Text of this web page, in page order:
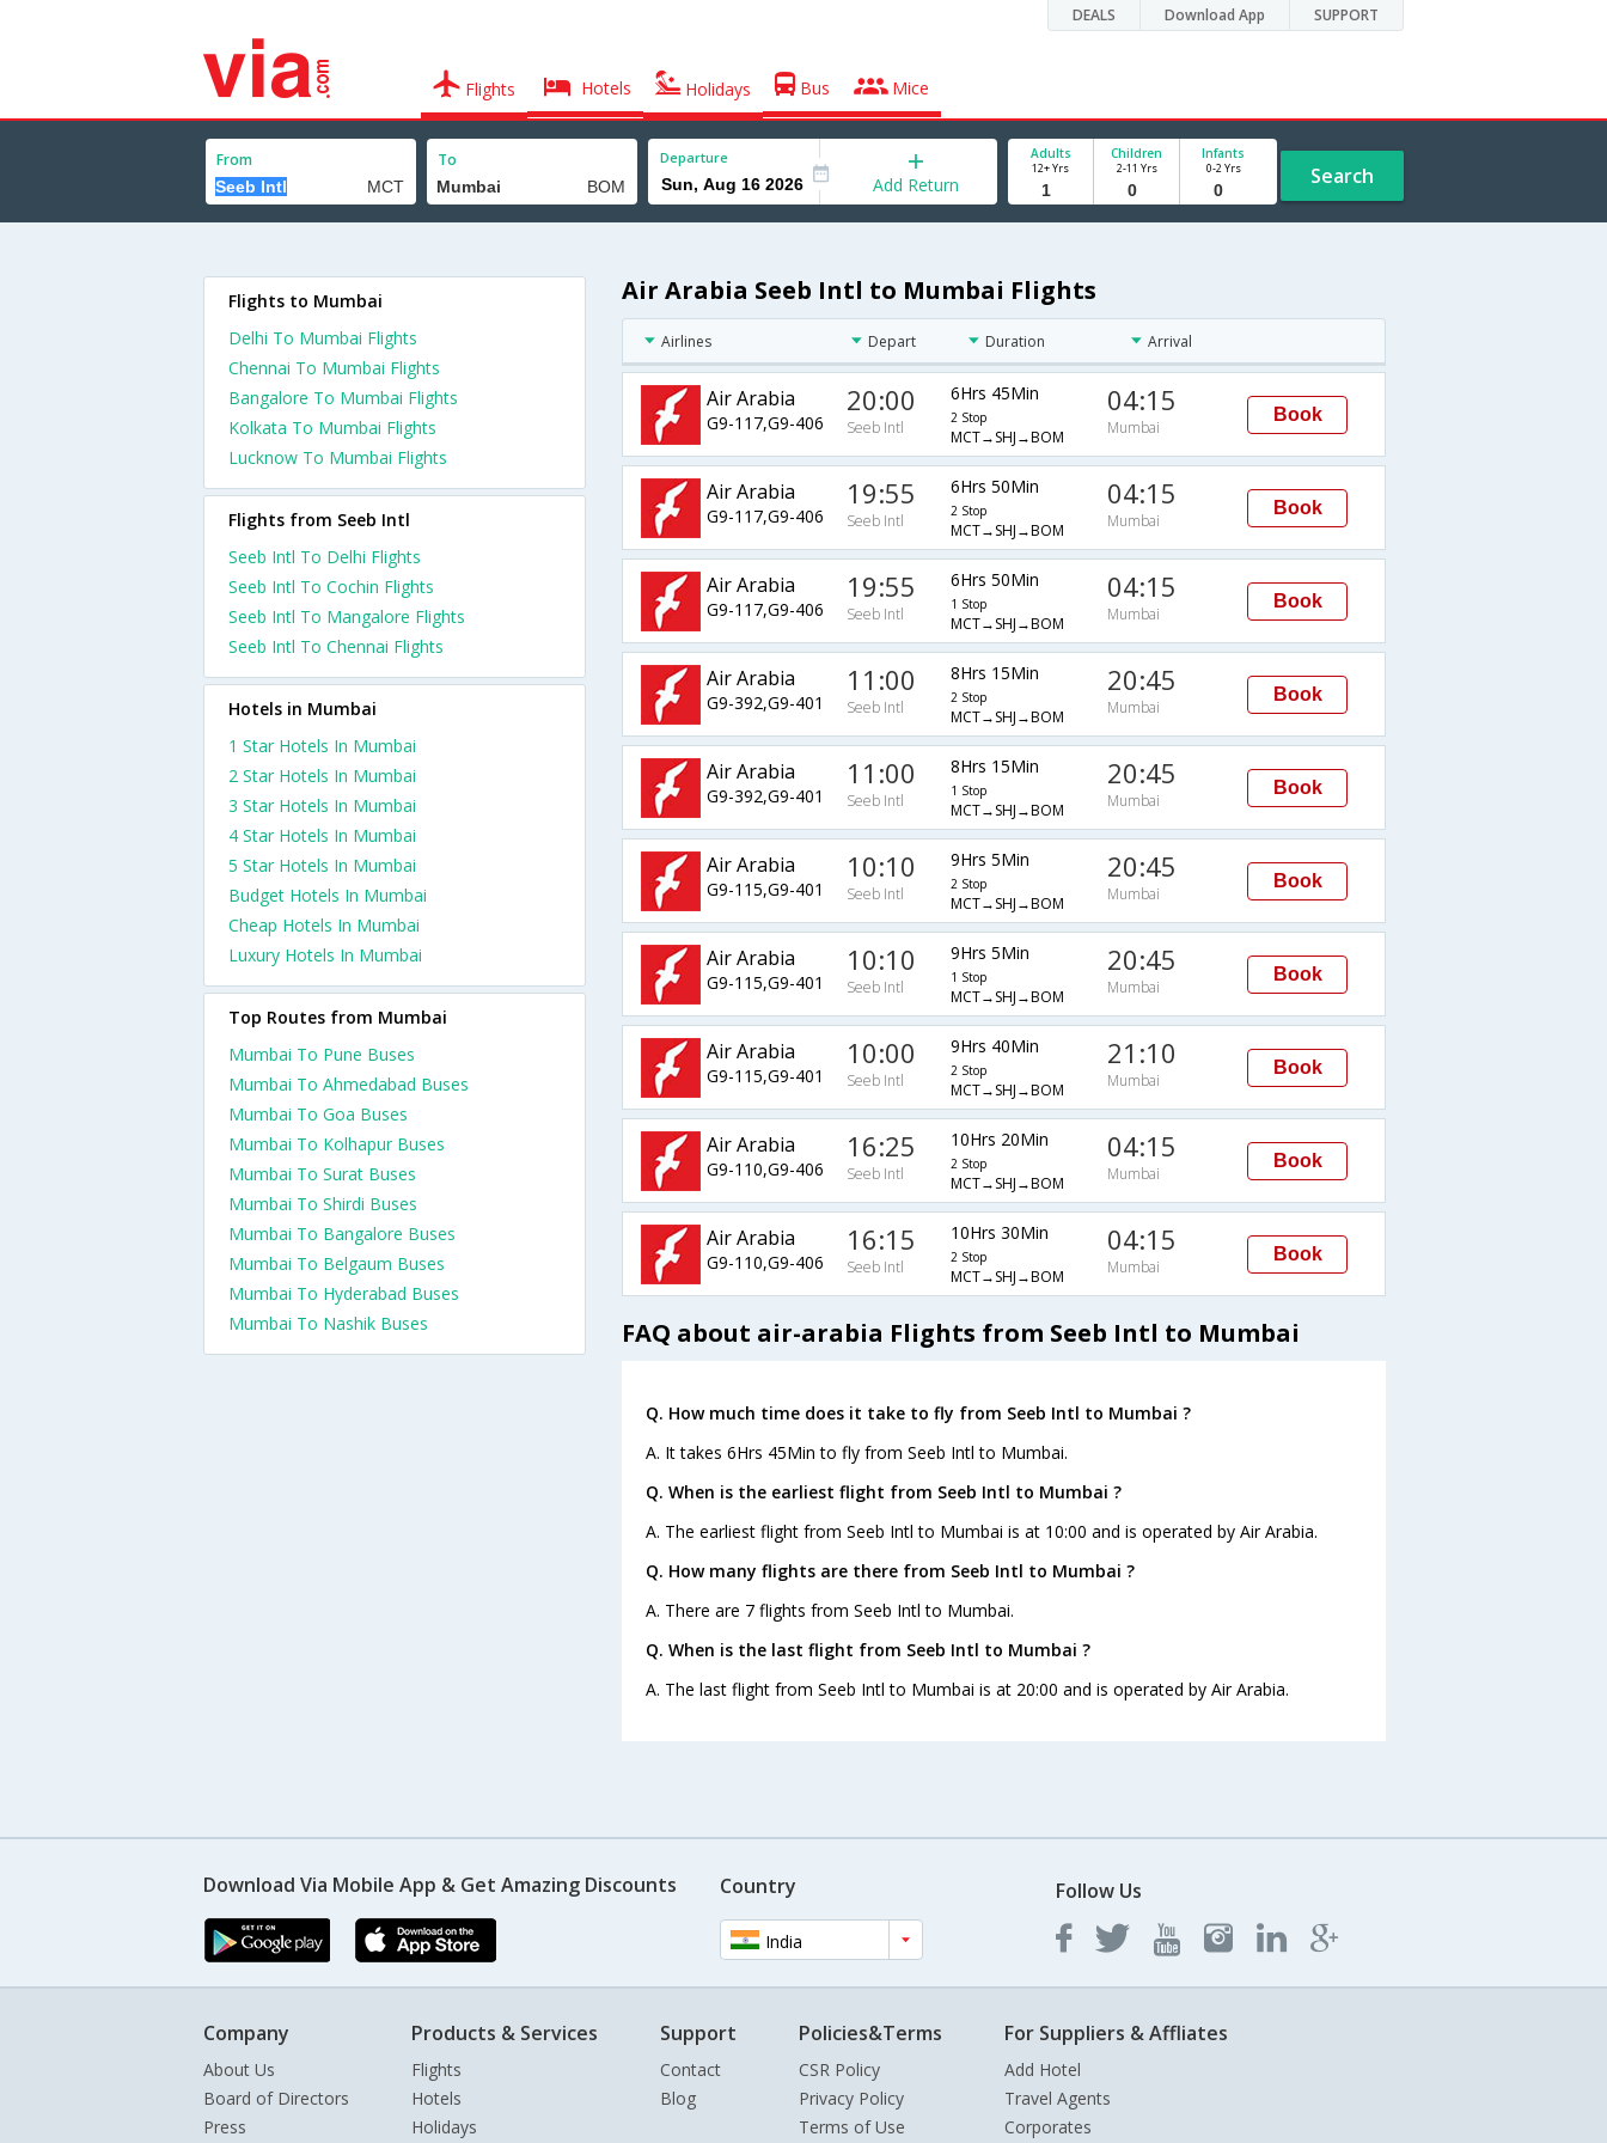
DEALS Download App SUPPORT
Flights Hotels Holidays Bus Mice
From To Departure
Add Return
Adults
12+ Yrs
Children
2-11 Yrs
Infants
0-2 Yrs Search
Air Arabia Seeb Intl to Mumbai Flights
Airlines Depart Duration Arrival
Air Arabia
G9-117,G9-406
20:00
Seeb Intl
6Hrs 45Min
2 Stop
MCT→SHJ→BOM
04:15
Mumbai
Book
Air Arabia
G9-117,G9-406
19:55
Seeb Intl
6Hrs 50Min
2 Stop
MCT→SHJ→BOM
04:15
Mumbai
Book
Air Arabia
G9-117,G9-406
19:55
Seeb Intl
6Hrs 50Min
1 Stop
MCT→SHJ→BOM
04:15
Mumbai
Book
Air Arabia
G9-392,G9-401
11:00
Seeb Intl
8Hrs 15Min
2 Stop
MCT→SHJ→BOM
20:45
Mumbai
Book
Air Arabia
G9-392,G9-401
11:00
Seeb Intl
8Hrs 15Min
1 Stop
MCT→SHJ→BOM
20:45
Mumbai
Book
Air Arabia
G9-115,G9-401
10:10
Seeb Intl
9Hrs 5Min
2 Stop
MCT→SHJ→BOM
20:45
Mumbai
Book
Air Arabia
G9-115,G9-401
10:10
Seeb Intl
9Hrs 5Min
1 Stop
MCT→SHJ→BOM
20:45
Mumbai
Book
Air Arabia
G9-115,G9-401
10:00
Seeb Intl
9Hrs 40Min
2 Stop
MCT→SHJ→BOM
21:10
Mumbai
Book
Air Arabia
G9-110,G9-406
16:25
Seeb Intl
10Hrs 20Min
2 Stop
MCT→SHJ→BOM
04:15
Mumbai
Book
Air Arabia
G9-110,G9-406
16:15
Seeb Intl
10Hrs 30Min
2 Stop
MCT→SHJ→BOM
04:15
Mumbai
Book
FAQ about air-arabia Flights from Seeb Intl to Mumbai
Q. How much time does it take to fly from Seeb Intl to Mumbai ?
A. It takes 6Hrs 45Min to fly from Seeb Intl to Mumbai.
Q. When is the earliest flight from Seeb Intl to Mumbai ?
A. The earliest flight from Seeb Intl to Mumbai is at 10:00 and is operated by Air Arabia.
Q. How many flights are there from Seeb Intl to Mumbai ?
A. There are 7 flights from Seeb Intl to Mumbai.
Q. When is the last flight from Seeb Intl to Mumbai ?
A. The last flight from Seeb Intl to Mumbai is at 20:00 and is operated by Air Arabia.
Flights to Mumbai
Delhi To Mumbai Flights
Chennai To Mumbai Flights
Bangalore To Mumbai Flights
Kolkata To Mumbai Flights
Lucknow To Mumbai Flights
Flights from Seeb Intl
Seeb Intl To Delhi Flights
Seeb Intl To Cochin Flights
Seeb Intl To Mangalore Flights
Seeb Intl To Chennai Flights
Hotels in Mumbai
1 Star Hotels In Mumbai
2 Star Hotels In Mumbai
3 Star Hotels In Mumbai
4 Star Hotels In Mumbai
5 Star Hotels In Mumbai
Budget Hotels In Mumbai
Cheap Hotels In Mumbai
Luxury Hotels In Mumbai
Top Routes from Mumbai
Mumbai To Pune Buses
Mumbai To Ahmedabad Buses
Mumbai To Goa Buses
Mumbai To Kolhapur Buses
Mumbai To Surat Buses
Mumbai To Shirdi Buses
Mumbai To Bangalore Buses
Mumbai To Belgaum Buses
Mumbai To Hyderabad Buses
Mumbai To Nashik Buses
Download Via Mobile App & Get Amazing Discounts Country
India
Follow Us
Company
About Us
Board of Directors
Press
Products & Services
Flights
Hotels
Holidays
Support
Contact
Blog
Policies&Terms
CSR Policy
Privacy Policy
Terms of Use
For Suppliers & Affliates
Add Hotel
Travel Agents
Corporates